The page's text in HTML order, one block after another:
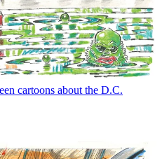
cartoons about the D.C.